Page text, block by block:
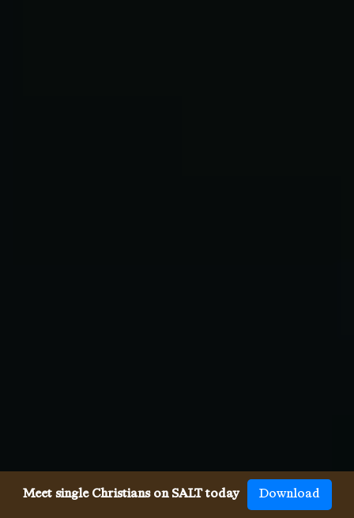
Meet single Christians on SALT today Download